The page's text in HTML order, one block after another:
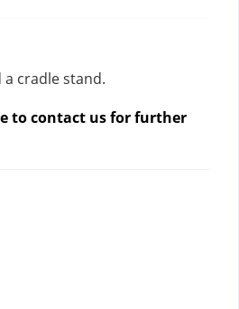
a cradle stand.
to contact usfor further